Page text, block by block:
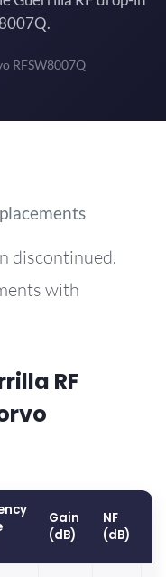
RFSW8007Q
discontinued.
with
RF
Gain
(dB)
NF
(dB)